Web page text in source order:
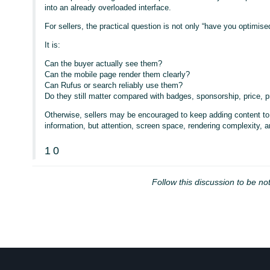
into an already overloaded interface.
For sellers, the practical question is not only “have you
It is:
Can the buyer actually see them?
Can the mobile page render them clearly?
Can Rufus or search reliably use them?
Do they still matter compared with badges, sponsorship, price,
Otherwise, sellers may be encouraged to keep adding content
information, but attention, screen space, rendering complexity,
1 0
Follow this discussion to be